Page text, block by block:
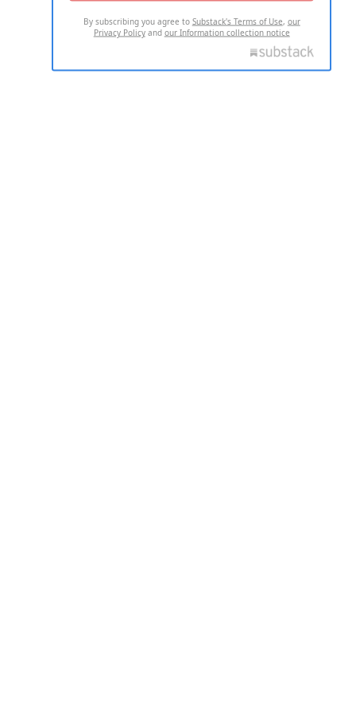
By subscribing you agree to Substack's Terms of Use, our
Privacy Policyand our Information collection notice